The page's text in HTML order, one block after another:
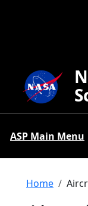
ASP Main Menu
Home